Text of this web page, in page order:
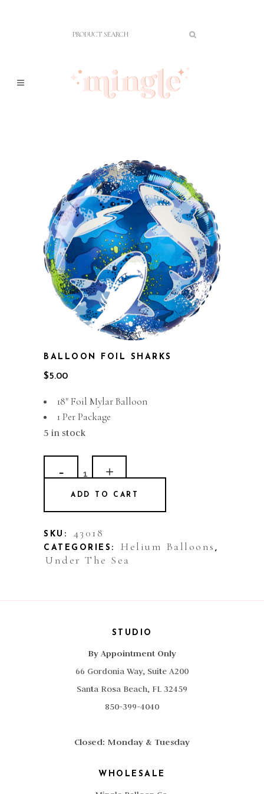
BALLOON FOIL SHARKS
$5.00
18″ Foil Mylar Balloon
1 Per Package
5 in stock
Sharks
quantity
ADD TO CART
SKU: 43018
CATEGORIES: Helium Balloons ,
Under The Sea
STUDIO
By Appointment Only
66 Gordonia Way, Suite A200
Santa Rosa Beach, FL 32459
850-399-4040
Closed: Monday & Tuesday
WHOLESALE